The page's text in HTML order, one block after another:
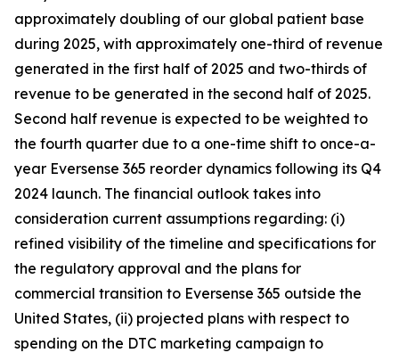
approximately doubling of our global patient base
during 2025, with approximately one-third of revenue
generated in the first half of 2025 and two-thirds of
revenue to be generated in the second half of 2025.
Second half revenue is expected to be weighted to
the fourth quarter due to a one-time shift to once-a-
year Eversense 365 reorder dynamics following its Q4
2024 launch. The financial outlook takes into
consideration current assumptions regarding: (i)
refined visibility of the timeline and specifications for
the regulatory approval and the plans for
commercial transition to Eversense 365 outside the
United States, (ii) projected plans with respect to
spending on the DTC marketing campaign to